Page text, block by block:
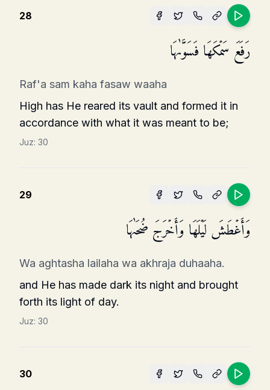
28
رَفَعَ سَمۡكَهَا فَسَوَّىٰهَا
Raf'a sam kaha fasaw waaha
High has He reared its vault and formed it in
accordance with what it was meant to be;
Juz: 30
29
وَأَغۡطَشَ لَیۡلَهَا وَأَخۡرَجَ ضُحَىٰهَا
Wa aghtasha lailaha wa akhraja duhaaha.
and He has made dark its night and brought
forth its light of day.
Juz: 30
30